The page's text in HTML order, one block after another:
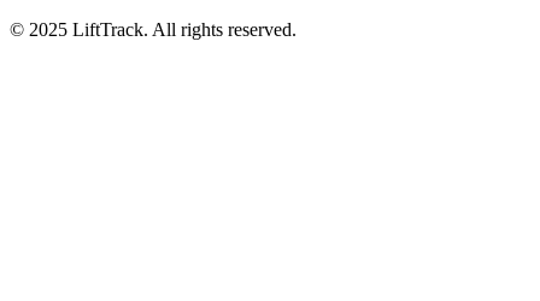
© 2025 LiftTrack. All rights reserved.